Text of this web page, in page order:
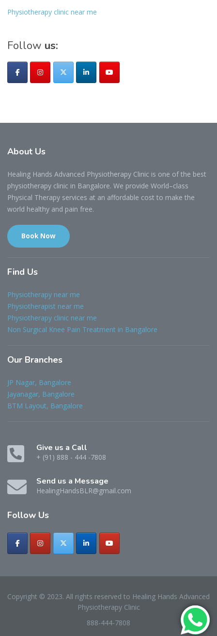
Physiotherapy clinic near me
Follow us:
About Us
Healing Hands Advanced Physiotherapy Clinic is one of the best
physiotherapy clinic in Bangalore. We provide World–class
Physical Therapy services at an affordable cost to make the
world healthy and pain free.
Book Now
Find Us
Physiotherapy near me
Physiotherapist near me
Physiotherapy clinic near me
Non Surgical Knee Pain Treatment in Bangalore
Our Branches
JP Nagar, Bangalore
Jayanagar, Bangalore
BTM Layout, Bangalore
Give us a Call
+ (91) 888 - 444 -7808
Send us a Message
HealingHandsBLR@gmail.com
Follow Us
Copyright © 2023. All rights reserved to Healing Hands Advanced
Physiotherapy Clinic
888-444-7808